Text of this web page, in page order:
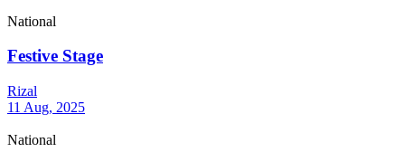
National
Festive Stage
Rizal
11 Aug, 2025
National